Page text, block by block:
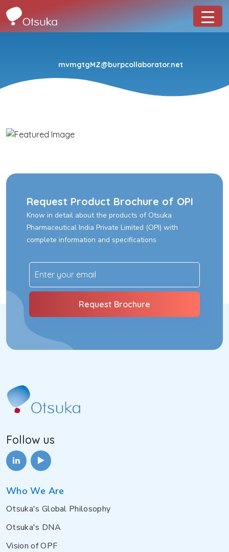
mvmgtgMZ@burpcollaborator.net
Request Product Brochure of OPI
Know in detail about the products of Otsuka
Pharmaceutical India Private Limited (OPI) with
complete information and specifications
Follow us
Who We Are
Otsuka's Global Philosophy
Otsuka's DNA
Vision of OPF